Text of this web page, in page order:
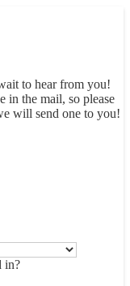
to hear from you!
in the mail, so please
will send one to you!
in?